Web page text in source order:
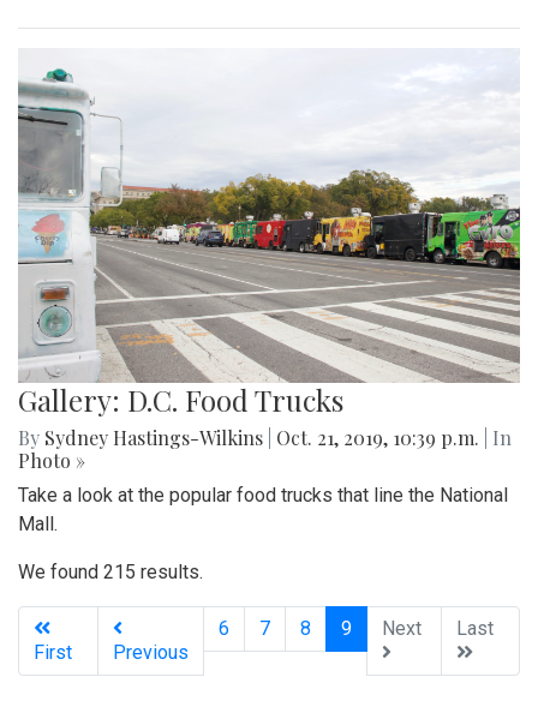
Gallery: D.C. Food Trucks
By Sydney Hastings-Wilkins Oct. 21, 2019, 10:39 p.m.
| In
Photo »
Take a look at the popular food trucks that line the National
Mall.
We found 215 results.
First Previous
6 7 8 9(current)
Next Last